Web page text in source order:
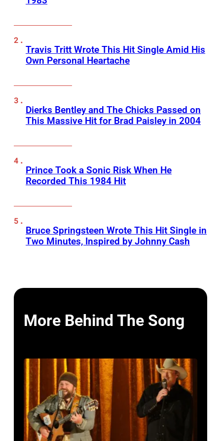
Travis Tritt Wrote This Hit Single Amid His
Own Personal Heartache
Dierks Bentley and The Chicks Passed on
This Massive Hit for Brad Paisley in 2004
Prince Took a Sonic Risk When He
Recorded This 1984 Hit
Bruce Springsteen Wrote This Hit Single in
Two Minutes, Inspired by Johnny Cash
More Behind The Song